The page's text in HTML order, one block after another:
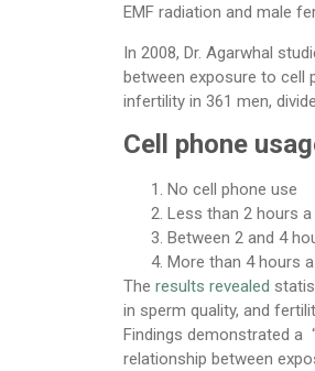
EMF radiation and male
In 2008, Dr. Agarwhal
between exposure to cell
infertility in 361 men,
Cell phone
No cell phone use
Less than 2 hours a
Between 2 and 4
More than 4 hours
The results revealed
in sperm quality, and
Findings demonstrated a
relationship between